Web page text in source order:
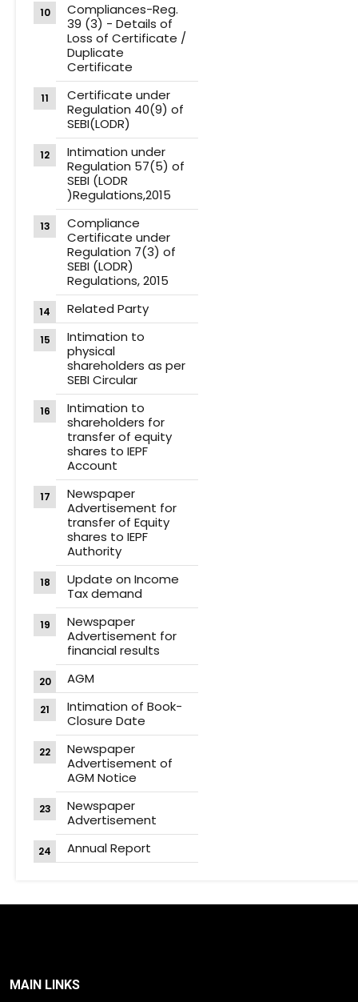
Compliances-Reg.
39 (3) - Details of
Loss of Certificate /
Duplicate
Certificate
Certificate under
Regulation 40(9) of
SEBI(LODR)
Intimation under
Regulation 57(5) of
SEBI (LODR
)Regulations,2015
Compliance
Certificate under
Regulation 7(3) of
SEBI (LODR)
Regulations, 2015
Related Party
Intimation to
physical
shareholders as per
SEBI Circular
Intimation to
shareholders for
transfer of equity
shares to IEPF
Account
Newspaper
Advertisement for
transfer of Equity
shares to IEPF
Authority
Update on Income
Tax demand
Newspaper
Advertisement for
financial results
AGM
Intimation of Book-
Closure Date
Newspaper
Advertisement of
AGM Notice
Newspaper
Advertisement
Annual Report
MAIN LINKS